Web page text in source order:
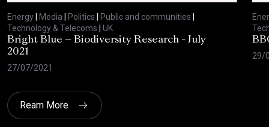
Energy Media Politics Public and communities
Technology & Telecoms
UK
Bright Blue – Biodiversity Research - July
2021
27/07/2021
29/
Ream More